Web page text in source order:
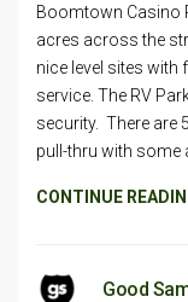
Boomtown Casino
acres across the
nice level sites
service. The RV
security. There are
pull-thru with
CONTINUE
Good